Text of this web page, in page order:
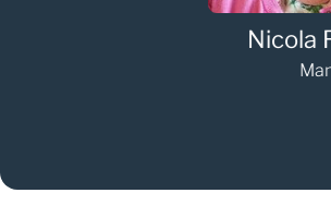
Elizabeth
Senior